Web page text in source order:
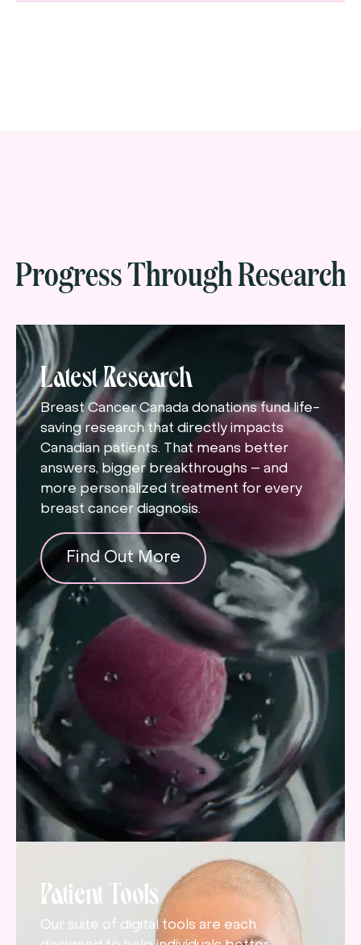
Progress Through Research
Latest Research
Breast Cancer Canada donations fund life-
saving research that directly impacts
Canadian patients. That means better
answers, bigger breakthroughs – and
more personalized treatment for every
breast cancer diagnosis.
Find Out More
Patient Tools
Our suite of digital tools are each